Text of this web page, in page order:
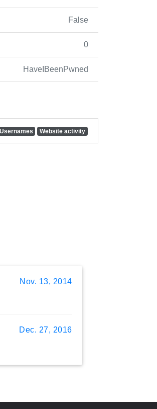
False
0
HaveIBeenPwned
Usernames Website activity
Nov. 13, 2014
Dec. 27, 2016